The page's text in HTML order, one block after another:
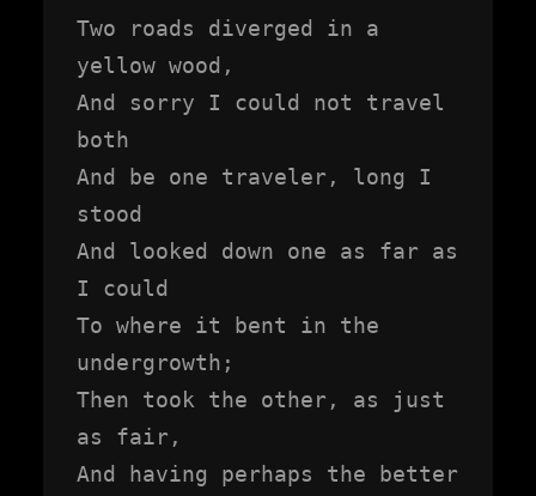
Two roads diverged in a
yellow wood,
And sorry I could not travel
both
And be one traveler, long I
stood
And looked down one as far as
I could
To where it bent in the
undergrowth;
Then took the other, as just
as fair,
And having perhaps the better